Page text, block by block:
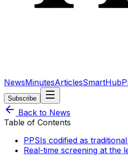
NewsMinutesArticlesSmartHub
Subscribe
Back to News
Table of Contents
PPSIs codified as
Real-time screening at the